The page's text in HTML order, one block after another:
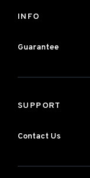
INFO
Guarantee
SUPPORT
Contact Us